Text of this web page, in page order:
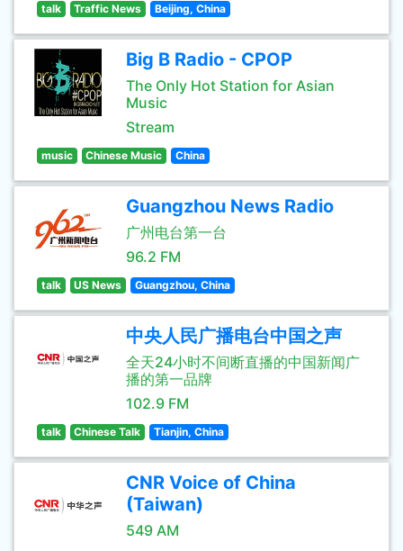
talk Traffic News Beijing, China
Big B Radio - CPOP
The Only Hot Station for Asian
Music
Stream
music Chinese Music China
Guangzhou News Radio
广州电台第一台
96.2 FM
talk US News Guangzhou, China
中央人民广播电台中国之声
全天24小时不间断直播的中国新闻广
播的第一品牌
102.9 FM
talk Chinese Talk Tianjin, China
CNR Voice of China
(Taiwan)
549 AM